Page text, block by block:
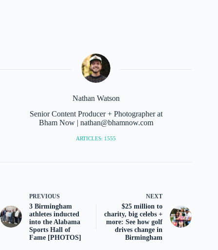
Nathan Watson
Senior Content Producer + Photographer at
Bham Now | nathan@bhamnow.com
ARTICLES: 1555
PREVIOUS
3 Birmingham
athletes inducted
into the Alabama
Sports Hall of
Fame [PHOTOS]
NEXT
$25 million to
charity, big celebs +
more: See how golf
drives change in
Birmingham